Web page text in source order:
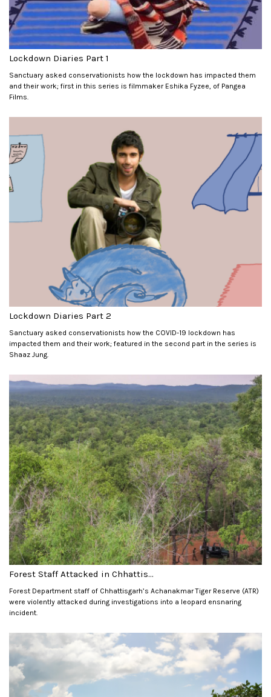
Lockdown Diaries Part 1
Sanctuary asked conservationists how the lockdown has impacted them
and their work; first in this series is filmmaker Eshika Fyzee, of Pangea
Films.
Lockdown Diaries Part 2
Sanctuary asked conservationists how the COVID-19 lockdown has
impacted them and their work; featured in the second part in the series is
Shaaz Jung.
Forest Staff Attacked in Chhattis...
Forest Department staff of Chhattisgarh’s Achanakmar Tiger Reserve (ATR)
were violently attacked during investigations into a leopard ensnaring
incident.